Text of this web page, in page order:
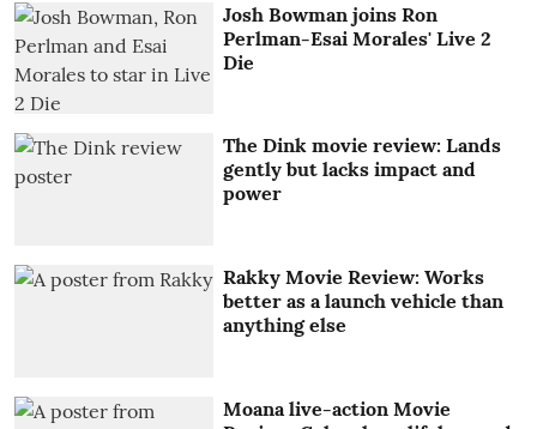
Josh Bowman joins Ron
Perlman-Esai Morales' Live 2
Die
The Dink movie review: Lands
gently but lacks impact and
power
Rakky Movie Review: Works
better as a launch vehicle than
anything else
Moana live-action Movie